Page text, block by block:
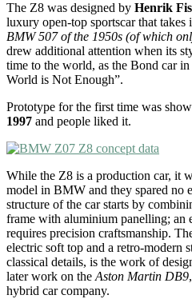
The Z8 was designed by Henrik
luxury open-top sportscar that takes
BMW 507 of the 1950s (of which
drew additional attention when its
time to the world, as the Bond car
World is Not Enough”.
Prototype for the first time was
1997 and people liked it.
While the Z8 is a production car, it
model in BMW and they spared no
structure of the car starts by
frame with aluminium panelling; an
requires precision craftsmanship.
electric soft top and a retro-modern
classical details, is the work of
later work on the Aston Martin DB9
hybrid car company.